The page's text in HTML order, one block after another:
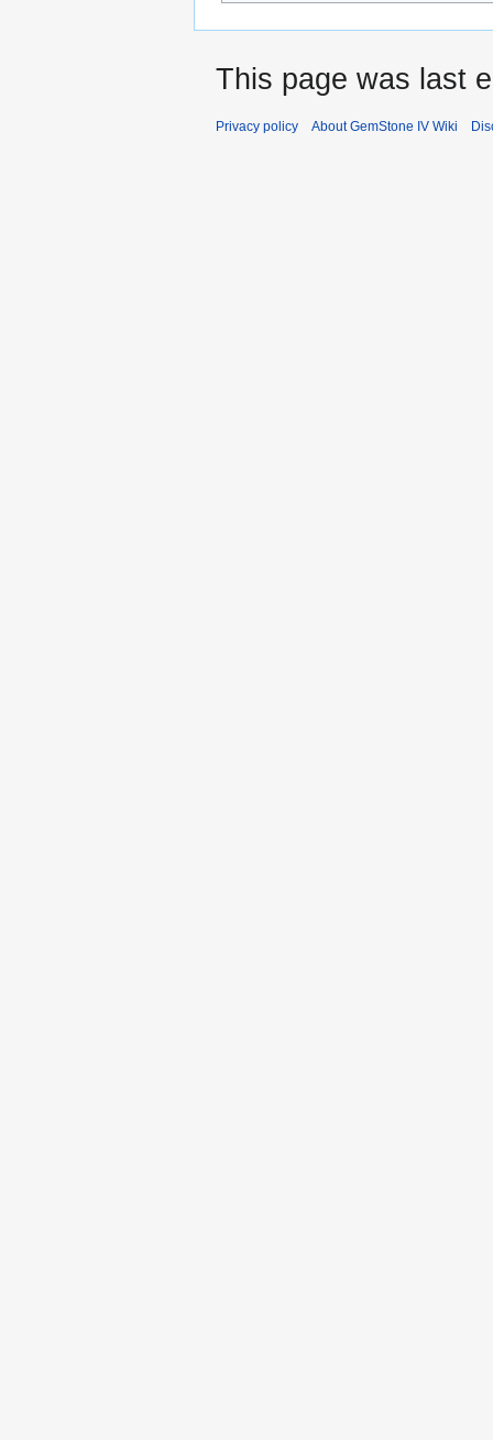
This page was last
Privacy policy About GemStone IV Wiki